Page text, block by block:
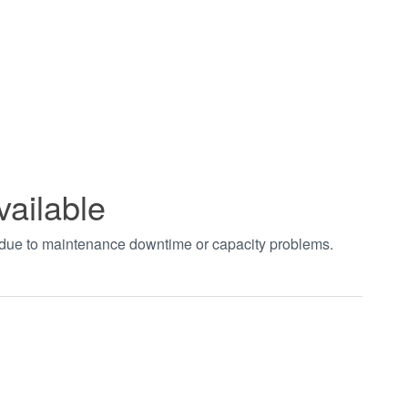
to maintenance downtime or capacity problems.